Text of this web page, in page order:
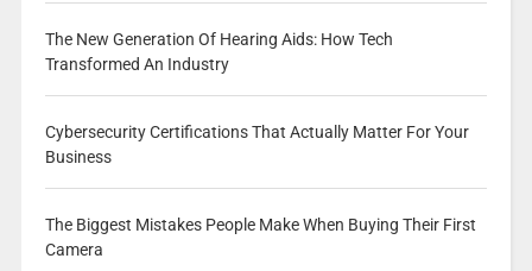
The New Generation Of Hearing Aids: How Tech
Transformed An Industry
Cybersecurity Certifications That Actually Matter For Your
Business
The Biggest Mistakes People Make When Buying Their First
Camera